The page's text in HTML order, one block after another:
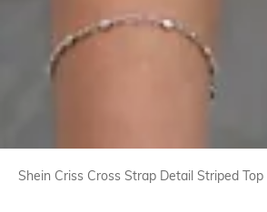
Shein Criss Cross Strap Detail Striped Top